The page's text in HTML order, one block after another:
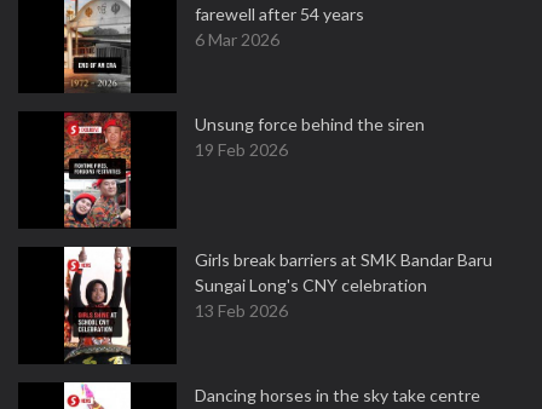
farewell after 54 years
6 Mar 2026
Unsung force behind the siren
19 Feb 2026
Girls break barriers at SMK Bandar Baru
Sungai Long's CNY celebration
13 Feb 2026
Dancing horses in the sky take centre